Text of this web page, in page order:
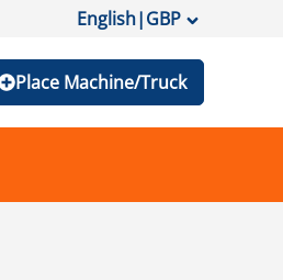
English|GBP
Place Machine/Truck